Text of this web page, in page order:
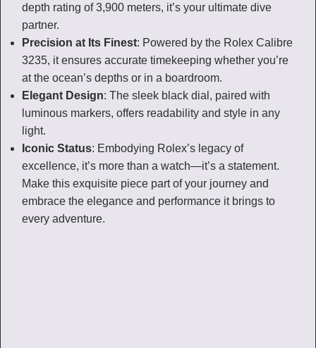
depth rating of 3,900 meters, it’s your ultimate dive
partner.
Precision at Its Finest: Powered by the Rolex Calibre
3235, it ensures accurate timekeeping whether you’re
at the ocean’s depths or in a boardroom.
Elegant Design: The sleek black dial, paired with
luminous markers, offers readability and style in any
light.
Iconic Status: Embodying Rolex’s legacy of
excellence, it’s more than a watch—it’s a statement.
Make this exquisite piece part of your journey and
embrace the elegance and performance it brings to
every adventure.